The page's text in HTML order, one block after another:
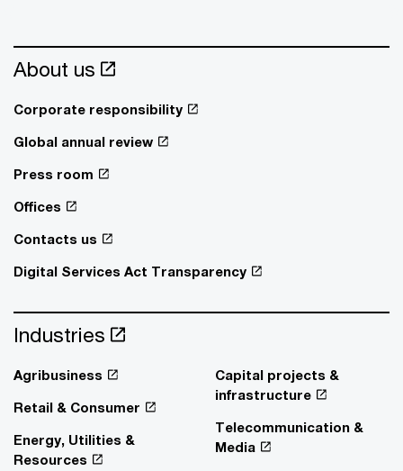
About us
Corporate responsibility
Global annual review
Press room
Offices
Contacts us
Digital Services Act Transparency
Industries
Agribusiness
Retail & Consumer
Energy, Utilities &
Resources
Capital projects &
infrastructure
Telecommunication &
Media